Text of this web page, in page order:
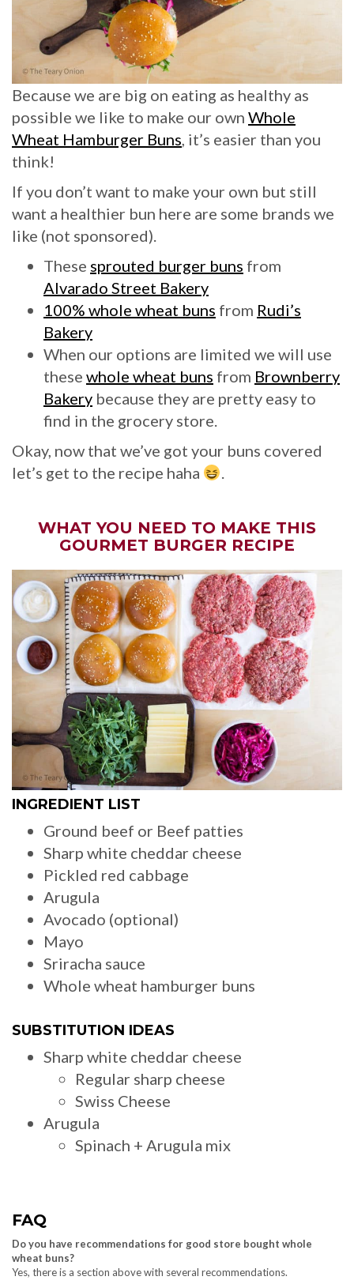
Because we are big on eating as healthy as
possible we like to make our own Whole
Wheat Hamburger Buns, it’s easier than you
think!
If you don’t want to make your own but still
want a healthier bun here are some brands we
like (not sponsored).
These sprouted burger buns from
Alvarado Street Bakery
100% whole wheat buns from Rudi’s
Bakery
When our options are limited we will use
these whole wheat buns from Brownberry
Bakery because they are pretty easy to
find in the grocery store.
Okay, now that we’ve got your buns covered
let’s get to the recipe haha
.
WHAT YOU NEED TO MAKE THIS
GOURMET BURGER RECIPE
INGREDIENT LIST
Ground beef or Beef patties
Sharp white cheddar cheese
Pickled red cabbage
Arugula
Avocado (optional)
Mayo
Sriracha sauce
Whole wheat hamburger buns
SUBSTITUTION IDEAS
Sharp white cheddar cheese
Regular sharp cheese
Swiss Cheese
Arugula
Spinach + Arugula mix
FAQ
Do you have recommendations for good store bought whole
wheat buns?
Yes, there is a section above with several recommendations.